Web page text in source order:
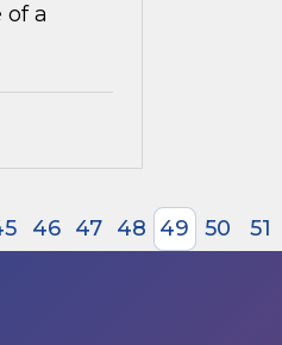
a
46 47 48 49 50 51